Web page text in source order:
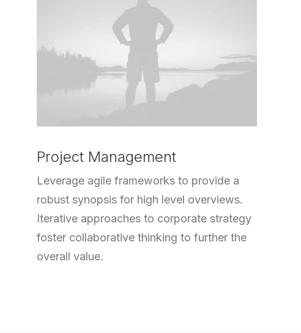
Project Management
Leverage agile frameworks to provide a
robust synopsis for high level overviews.
Iterative approaches to corporate strategy
foster collaborative thinking to further the
overall value.